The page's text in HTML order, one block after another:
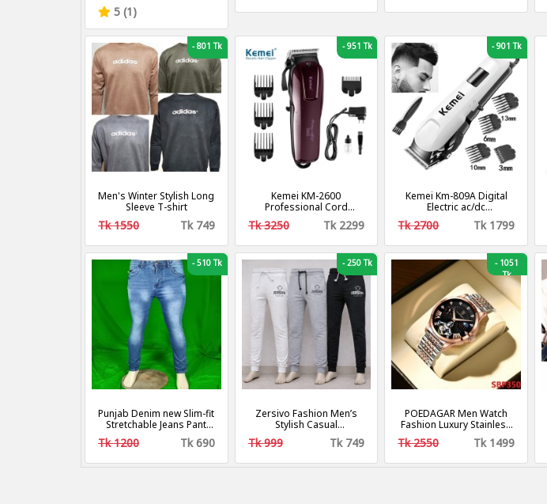
5 (1)
-801 Tk
Men's Winter Stylish Long
Sleeve T-shirt
Tk 1550 Tk 749
-951 Tk
Kemei KM-2600
Professional Cord
Cordless Hair Clipper
Beard Trimmer for Men
Tk 3250 Tk 2299
-901 Tk
Kemei Km-809A Digital
Electric ac/dc
Rechargeable
Professional Hair Clipper
Tk 2700 Tk 1799
-510 Tk
Punjab Denim new Slim-fit
Stretchable Jeans Pant
Tk 1200 Tk 690
-250 Tk
Zersivo Fashion Men’s
Stylish Casual
Sweatpants – 3 PCS
Tk 999 Tk 749
-1051
Tk
POEDAGAR Men Watch
Fashion Luxury Stainless
Stain Business Quartz
Watches Waterproof
Tk 2550 Tk 1499